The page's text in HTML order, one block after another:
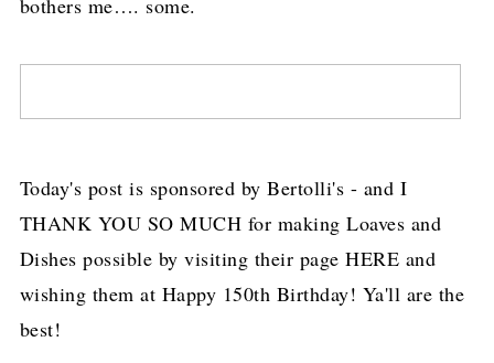
bothers me…. some.
Today's post is sponsored by Bertolli's - and I
THANK YOU SO MUCH for making Loaves and
Dishes possible by visiting their page HERE and
wishing them at Happy 150th Birthday! Ya'll are the
best!